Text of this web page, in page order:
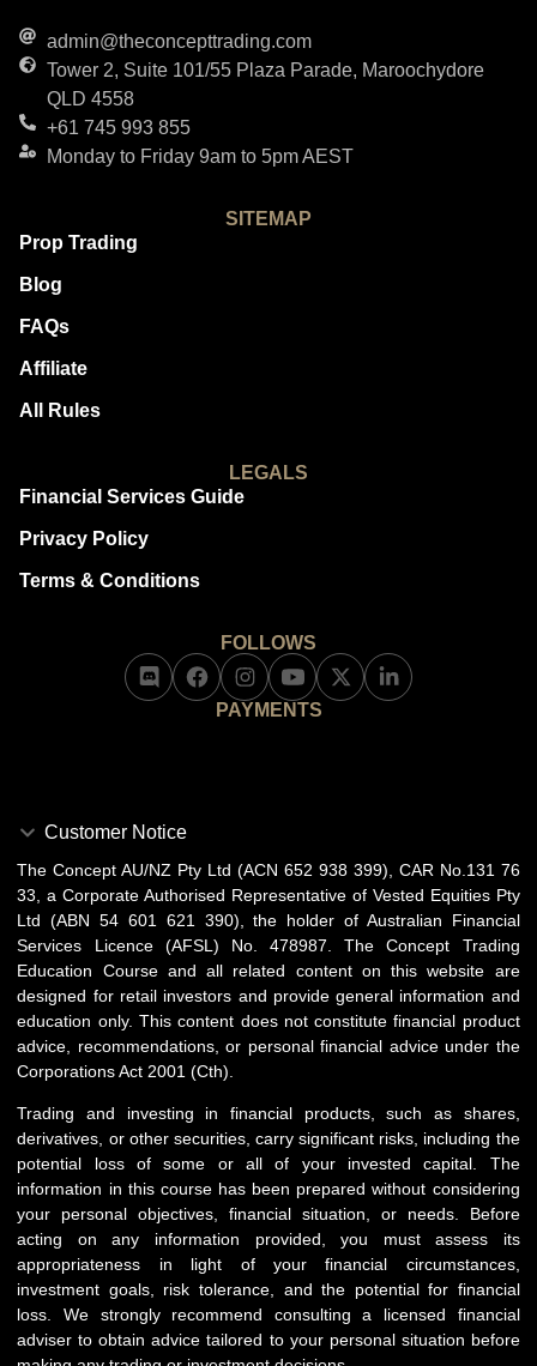
admin@theconcepttrading.com
Tower 2, Suite 101/55 Plaza Parade, Maroochydore
QLD 4558
+61 745 993 855
Monday to Friday 9am to 5pm AEST
SITEMAP
Prop Trading
Blog
FAQs
Affiliate
All Rules
LEGALS
Financial Services Guide
Privacy Policy
Terms & Conditions
FOLLOWS
PAYMENTS
Customer Notice
The Concept AU/NZ Pty Ltd (ACN 652 938 399), CAR No.131 76
33, a Corporate Authorised Representative of Vested Equities Pty
Ltd (ABN 54 601 621 390), the holder of Australian Financial
Services Licence (AFSL) No. 478987. The Concept Trading
Education Course and all related content on this website are
designed for retail investors and provide general information and
education only. This content does not constitute financial product
advice, recommendations, or personal financial advice under the
Corporations Act 2001 (Cth).
Trading and investing in financial products, such as shares,
derivatives, or other securities, carry significant risks, including the
potential loss of some or all of your invested capital. The
information in this course has been prepared without considering
your personal objectives, financial situation, or needs. Before
acting on any information provided, you must assess its
appropriateness in light of your financial circumstances,
investment goals, risk tolerance, and the potential for financial
loss. We strongly recommend consulting a licensed financial
adviser to obtain advice tailored to your personal situation before